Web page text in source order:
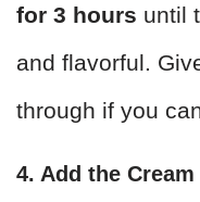
for 3 hours until
and flavorful.
through if you
4. Add the